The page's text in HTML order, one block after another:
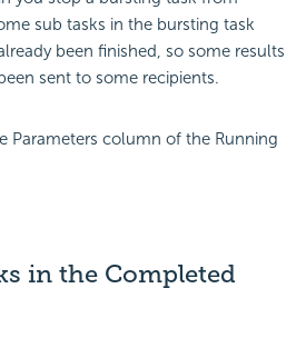
sub tasks in the bursting task
been finished, so some results
sent to some recipients.
Parameters column of the Running
in the Completed